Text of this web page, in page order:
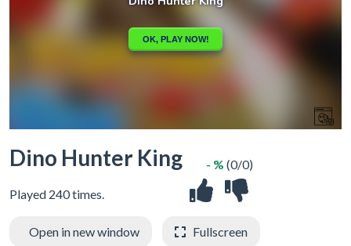
Dino Hunter King
Played 240 times.
- % (0/0)
Open in new window Fullscreen